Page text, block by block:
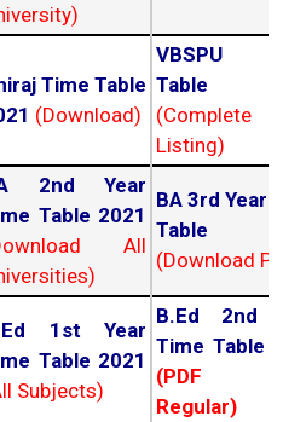
Time Table
(Download)
VBSPU
Table
(Complete
Listing)
2nd Year
Table 2021
All
BA 3rd Year
Table
(Download PDF)
1st Year
Table 2021
Subjects)
B.Ed 2nd
Time Table
(PDF
Regular)